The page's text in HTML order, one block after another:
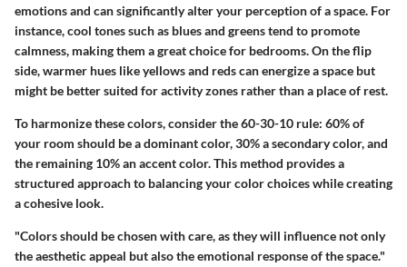
emotions and can significantly alter your perception of a space. For
instance, cool tones such as blues and greens tend to promote
calmness, making them a great choice for bedrooms. On the flip
side, warmer hues like yellows and reds can energize a space but
might be better suited for activity zones rather than a place of rest.
To harmonize these colors, consider the 60-30-10 rule: 60% of
your room should be a dominant color, 30% a secondary color, and
the remaining 10% an accent color. This method provides a
structured approach to balancing your color choices while creating
a cohesive look.
"Colors should be chosen with care, as they will influence not only
the aesthetic appeal but also the emotional response of the space."